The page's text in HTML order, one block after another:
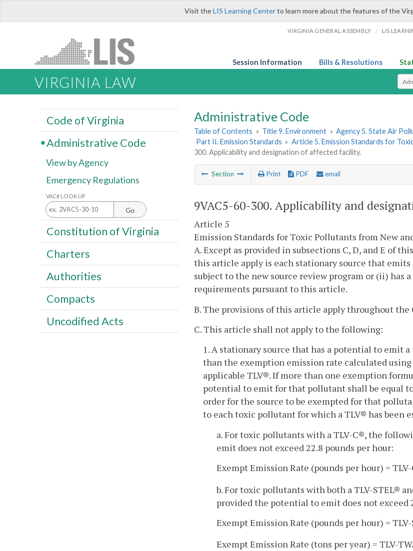
Visit theLIS Learning Centerto learn more about the features of the
VIRGINIA GENERAL ASSEMBLY / LIS
Session Information Bills & Resolutions
VIRGINIA LAW
Administrative Code
Table of Contents » Title 9. Environment » Agency 5. State Air
Part II. Emission Standards » Article 5. Emission Standards for
300. Applicability and designation of affected facility.
Section Print PDF email
9VAC5-60-300. Applicability and
Article 5
Emission Standards for Toxic Pollutants from New
A. Except as provided in subsections C, D, and E of
this article apply is each stationary source that
subject to the new source review program or (ii)
requirements pursuant to this article.
B. The provisions of this article apply throughout
C. This article shall not apply to the following:
1. A stationary source that has a potential to emit
than the exemption emission rate calculated
applicable TLV®. If more than one exemption
potential to emit for that pollutant shall be equal
order for the source to be exempted for that
to each toxic pollutant for which a TLV® has been
a. For toxic pollutants with a TLV-C®, the
emit does not exceed 22.8 pounds per hour:
Exempt Emission Rate (pounds per hour) =
b. For toxic pollutants with both a TLV-STEL®
provided the potential to emit does not exceed
Exempt Emission Rate (pounds per hour) =
Exempt Emission Rate (tons per year) = TLV-
Code of Virginia
Administrative Code
View by Agency
Emergency Regulations
VAC# LOOK UP
Go
Constitution of Virginia
Charters
Authorities
Compacts
Uncodified Acts